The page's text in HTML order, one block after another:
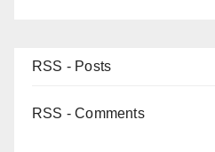
RSS - Posts
RSS - Comments